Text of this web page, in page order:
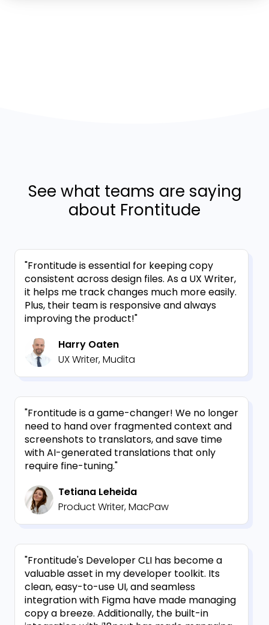
See what teams are saying
about Frontitude
"Frontitude is essential for keeping copy
consistent across design files. As a UX Writer,
it helps me track changes much more easily.
Plus, their team is responsive and always
improving the product!"
Harry Oaten
UX Writer, Mudita
"Frontitude is a game-changer! We no longer
need to hand over fragmented context and
screenshots to translators, and save time
with AI-generated translations that only
require fine-tuning."
Tetiana Leheida
Product Writer, MacPaw
"Frontitude's Developer CLI has become a
valuable asset in my developer toolkit. Its
clean, easy-to-use UI, and seamless
integration with Figma have made managing
copy a breeze. Additionally, the built-in